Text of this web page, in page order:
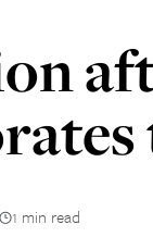
1 min read